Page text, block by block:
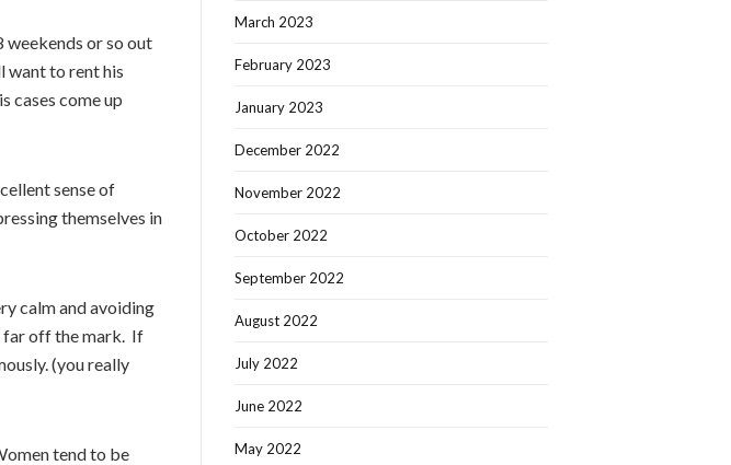
weekends or so out
want to rent his
cases come up
sense of
themselves in
calm and avoiding
far off the mark. If
(you really
tend to be
March 2023
February 2023
January 2023
December 2022
November 2022
October 2022
September 2022
August 2022
July 2022
June 2022
May 2022